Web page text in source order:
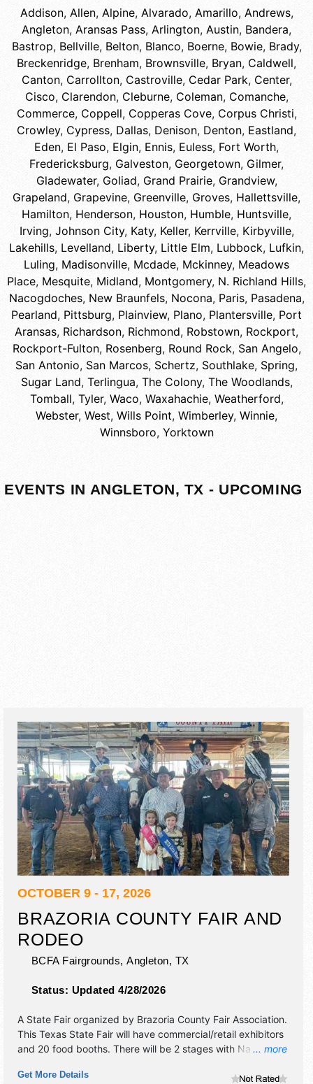
Addison, Allen, Alpine, Alvarado, Amarillo, Andrews,
Angleton, Aransas Pass, Arlington, Austin, Bandera,
Bastrop, Bellville, Belton, Blanco, Boerne, Bowie, Brady,
Breckenridge, Brenham, Brownsville, Bryan, Caldwell,
Canton, Carrollton, Castroville, Cedar Park, Center,
Cisco, Clarendon, Cleburne, Coleman, Comanche,
Commerce, Coppell, Copperas Cove, Corpus Christi,
Crowley, Cypress, Dallas, Denison, Denton, Eastland,
Eden, El Paso, Elgin, Ennis, Euless, Fort Worth,
Fredericksburg, Galveston, Georgetown, Gilmer,
Gladewater, Goliad, Grand Prairie, Grandview,
Grapeland, Grapevine, Greenville, Groves, Hallettsville,
Hamilton, Henderson, Houston, Humble, Huntsville,
Irving, Johnson City, Katy, Keller, Kerrville, Kirbyville,
Lakehills, Levelland, Liberty, Little Elm, Lubbock, Lufkin,
Luling, Madisonville, Mcdade, Mckinney, Meadows
Place, Mesquite, Midland, Montgomery, N. Richland Hills,
Nacogdoches, New Braunfels, Nocona, Paris, Pasadena,
Pearland, Pittsburg, Plainview, Plano, Plantersville, Port
Aransas, Richardson, Richmond, Robstown, Rockport,
Rockport-Fulton, Rosenberg, Round Rock, San Angelo,
San Antonio, San Marcos, Schertz, Southlake, Spring,
Sugar Land, Terlingua, The Colony, The Woodlands,
Tomball, Tyler, Waco, Waxahachie, Weatherford,
Webster, West, Wills Point, Wimberley, Winnie,
Winnsboro, Yorktown
EVENTS IN ANGLETON, TX - UPCOMING
OCTOBER 9 - 17, 2026
BRAZORIA COUNTY FAIR AND
RODEO
BCFA Fairgrounds, Angleton, TX
Status: Updated 4/28/2026
... more
A State Fair organized by Brazoria County Fair Association.
This Texas State Fair will have commercial/retail exhibitors
and 20 food booths. There will be 2 stages with National,
tickets are $5 - $15. This event will also include: open air
Get More Details